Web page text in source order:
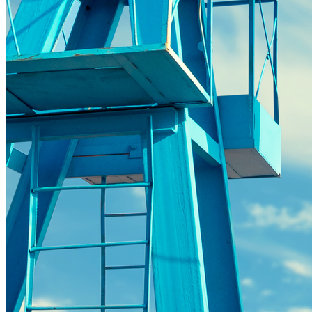
distributed-energy-resources
Strategic Insights
Methane
Reinventing Fire
US Policy>Cities
Minigrids
General Energy
resilience
climate-change
Global South>Africa
Inflation Reduction Act
IRA
Climate Data
net-zero
Islands
mobility
Building Electrification
Global South>Islands
batteries
Business Renewables Center
Clean Tech